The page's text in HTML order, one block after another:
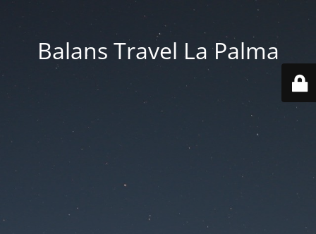
Balans Travel La Palma